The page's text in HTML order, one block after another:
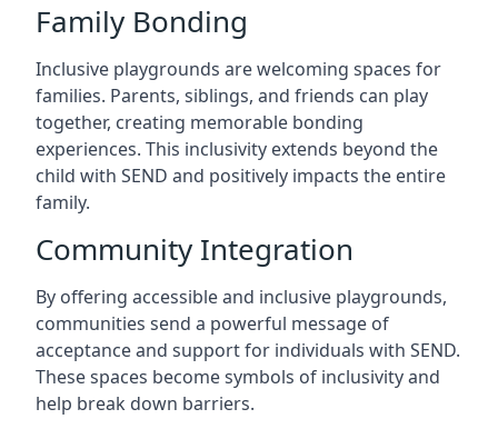
Family Bonding
Inclusive playgrounds are welcoming spaces for
families. Parents, siblings, and friends can play
together, creating memorable bonding
experiences. This inclusivity extends beyond the
child with SEND and positively impacts the entire
family.
Community Integration
By offering accessible and inclusive playgrounds,
communities send a powerful message of
acceptance and support for individuals with SEND.
These spaces become symbols of inclusivity and
help break down barriers.